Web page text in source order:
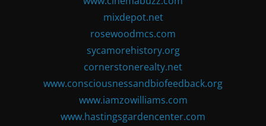
mixdepot.net
rosewoodmcs.com
sycamorehistory.org
cornerstonerealty.net
www.consciousnessandbiofeedback.org
www.iamzowilliams.com
www.hastingsgardencenter.com